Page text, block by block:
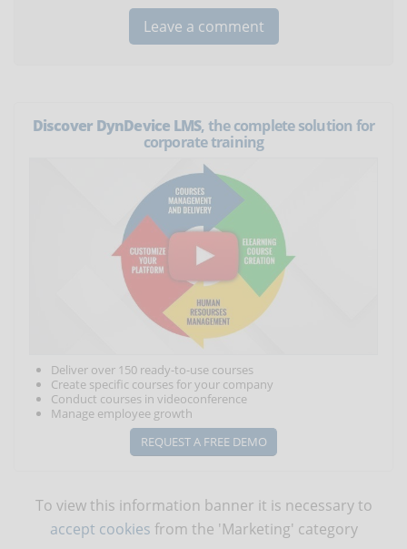
Discover DynDevice LMS, the complete solution for
corporate training
Deliver over 150 ready-to-use courses
Create specific courses for your company
Conduct courses in videoconference
Manage employee growth
REQUEST A FREE DEMO
To view this information banner it is necessary to
accept cookies from the 'Marketing' category